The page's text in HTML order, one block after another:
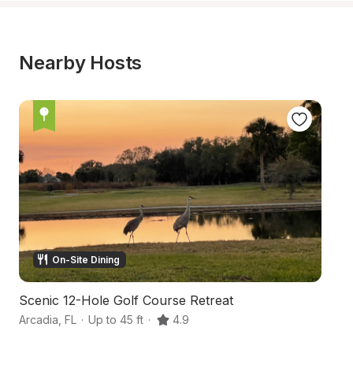
Nearby Hosts
On-Site Dining
Scenic 12-Hole Golf Course Retreat
Arcadia FL · Up to 45 ft · 4.9